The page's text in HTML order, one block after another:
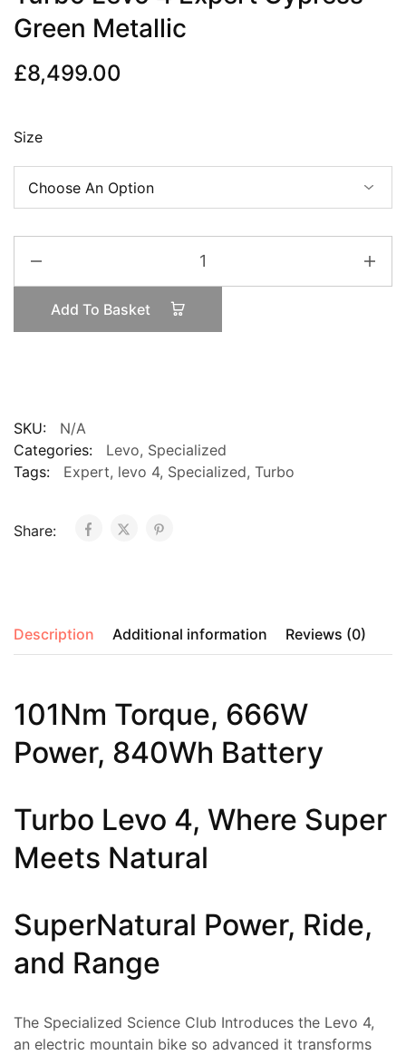
Green Metallic
£8,499.00
Size
4
Expert
Cypress
Add To Basket
SKU:
N/A
Categories:
Levo, Specialized
Tags:
Expert, levo 4, Specialized, Turbo
Share:
Description Additional information Reviews (0)
101Nm Torque, 666W
Power, 840Wh Battery
Turbo Levo 4, Where Super
Meets Natural
SuperNatural Power, Ride,
and Range
The Specialized Science Club Introduces the Levo 4,
an electric mountain bike so advanced it transforms